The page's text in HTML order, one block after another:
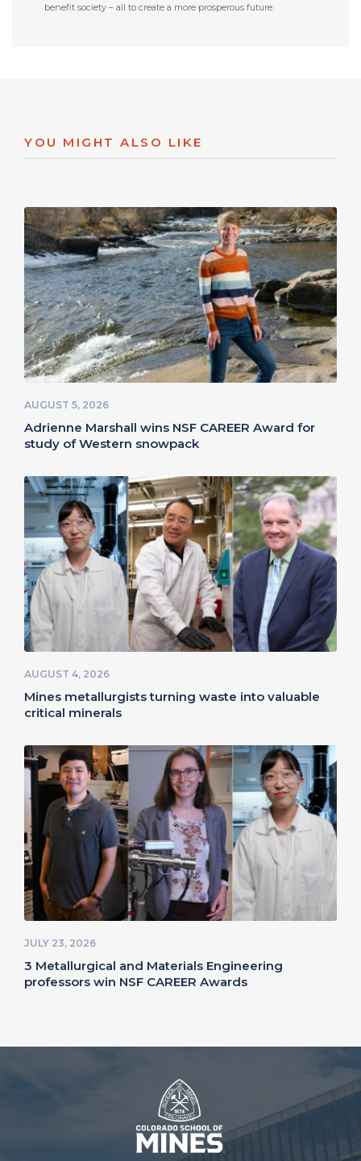
benefit society – all to create a more prosperous future.
YOU MIGHT ALSO LIKE
AUGUST 5, 2026
Adrienne Marshall wins NSF CAREER Award for
study of Western snowpack
AUGUST 4, 2026
Mines metallurgists turning waste into valuable
critical minerals
JULY 23, 2026
3 Metallurgical and Materials Engineering
professors win NSF CAREER Awards